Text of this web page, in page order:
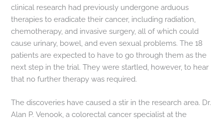
clinical research had previously undergone arduous
therapies to eradicate their cancer, including radiation,
chemotherapy, and invasive surgery, all of which could
cause urinary, bowel, and even sexual problems. The 18
patients are expected to have to go through them as the
next step in the trial. They were startled, however, to hear
that no further therapy was required.
The discoveries have caused a stir in the research area. Dr.
Alan P. Venook, a colorectal cancer specialist at the